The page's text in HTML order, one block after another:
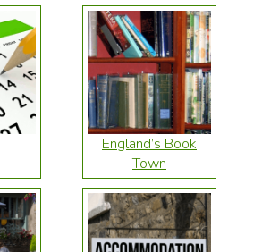
England’s Book
Town